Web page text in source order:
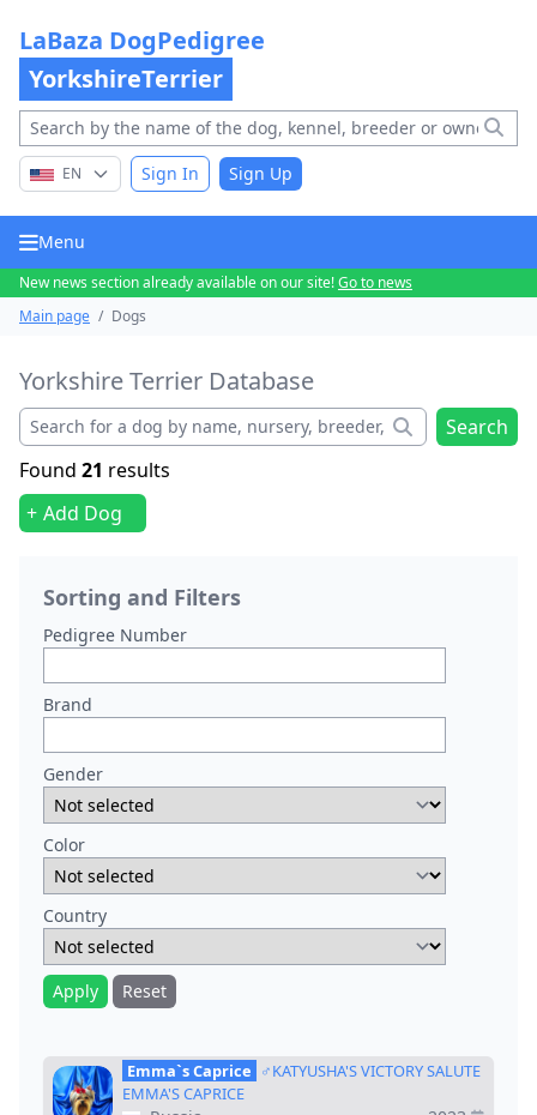
LaBaza DogPedigree
YorkshireTerrier
EN Sign In Sign Up
Menu
New news section already available on our site!Go to news
Main page / Dogs
Yorkshire Terrier Database
Search
Found 21 results
Add Dog
Emma`s Caprice ♂KATYUSHA'S VICTORY SALUTE
EMMA'S CAPRICE
Sorting and Filters
Pedigree Number
Brand
Gender
Color
Country
Apply Reset